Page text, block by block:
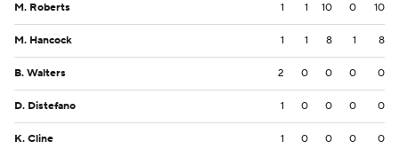
M. Roberts 1 1 10 0 10
M. Hancock 1 1 8 1 8
B. Walters 2 0 0 0 0
D. Distefano 1 0 0 0 0
K. Cline 1 0 0 0 0